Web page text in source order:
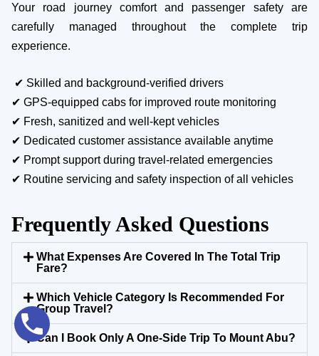
Your road journey comfort and passenger safety are
carefully managed throughout the complete trip
experience.
✔ Skilled and background-verified drivers
✔ GPS-equipped cabs for improved route monitoring
✔ Fresh, sanitized and well-kept vehicles
✔ Dedicated customer assistance available anytime
✔ Prompt support during travel-related emergencies
✔ Routine servicing and safety inspection of all vehicles
Frequently Asked Questions
What Expenses Are Covered In The Total Trip
Fare?
Which Vehicle Category Is Recommended For
Group Travel?
Can I Book Only A One-Side Trip To Mount Abu?